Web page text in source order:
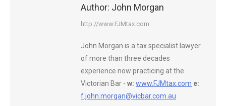
Author: John Morgan
http://www.FJMtax.com
John Morgan is a tax specialist lawyer
of more than three decades
experience now practicing at the
Victorian Bar - w: www.FJMtax.com e:
f.john.morgan@vicbar.com.au